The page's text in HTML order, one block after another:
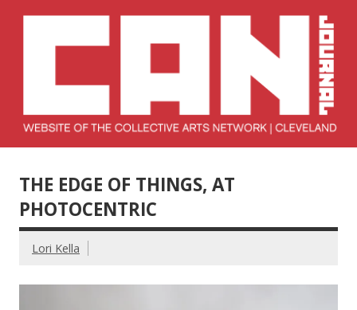
Network –
THE EDGE OF THINGS, AT
PHOTOCENTRIC
Lori Kella